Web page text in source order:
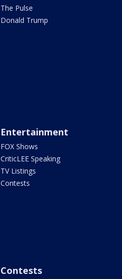
The Pulse
Donald Trump
Entertainment
FOX Shows
CriticLEE Speaking
TV Listings
Contests
Contests